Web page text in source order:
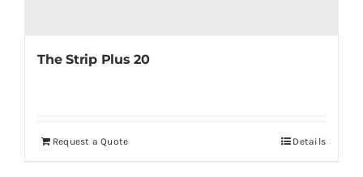
The Strip Plus 20
Request a Quote Details